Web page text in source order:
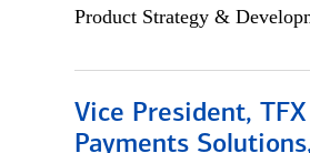
Product Strategy &
Vice President,
Payments